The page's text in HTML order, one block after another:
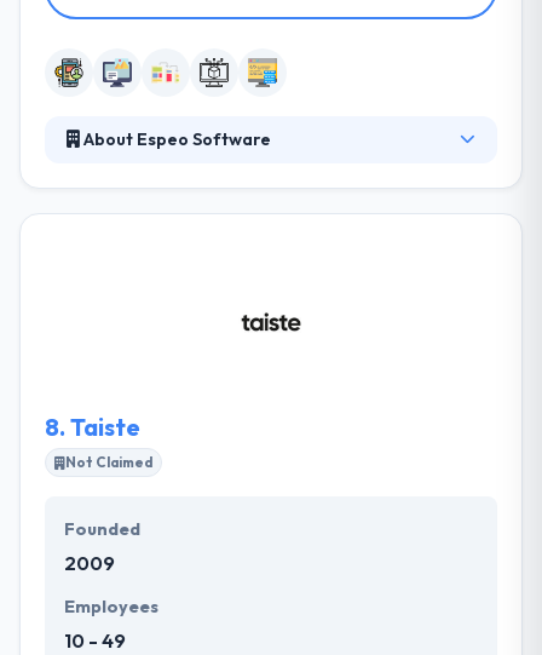
About Espeo Software
development in order to make the product perfect
8. Taiste
Not Claimed
Founded
2009
Employees
10 - 49